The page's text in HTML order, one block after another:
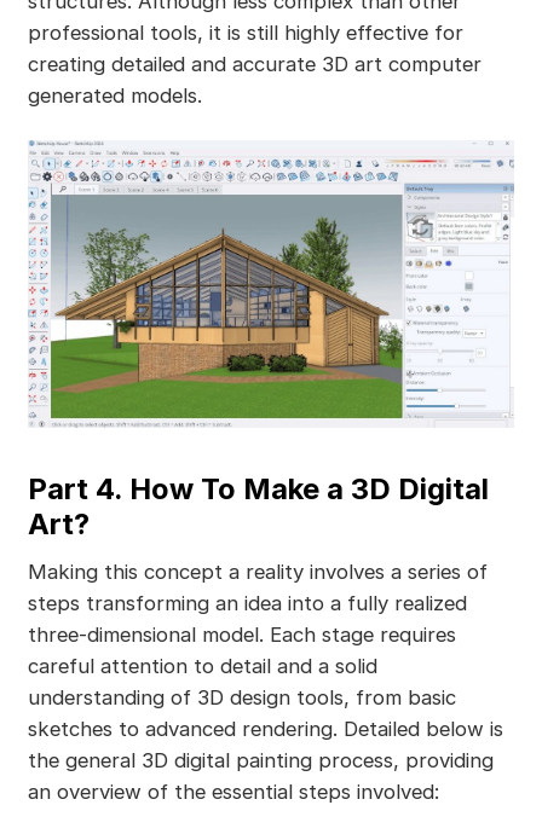
professional tools, it is still highly effective for
creating detailed and accurate 3D art computer
generated models.
Part 4. How To Make a 3D Digital
Art?
Making this concept a reality involves a series of
steps transforming an idea into a fully realized
three-dimensional model. Each stage requires
careful attention to detail and a solid
understanding of 3D design tools, from basic
sketches to advanced rendering. Detailed below is
the general 3D digital painting process, providing
an overview of the essential steps involved: